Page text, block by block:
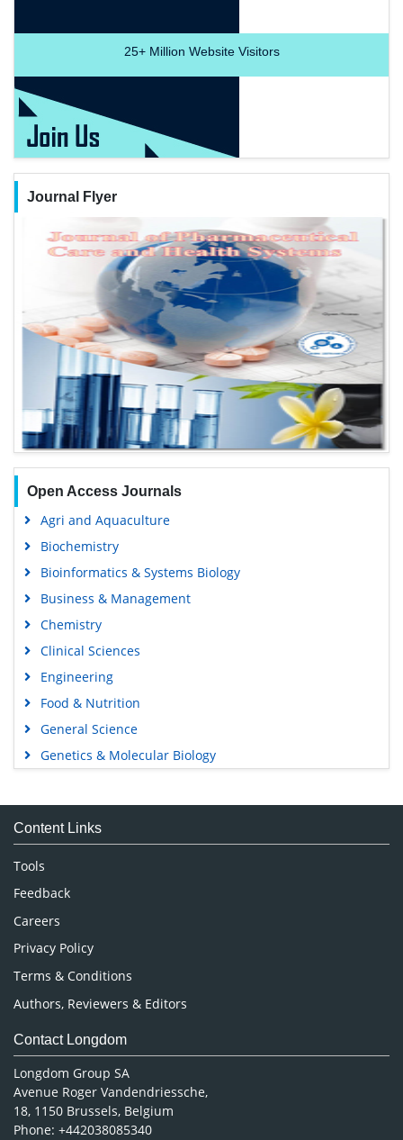
25+Million Website Visitors
Journal Flyer
Open Access Journals
Agri and Aquaculture
Biochemistry
Bioinformatics & Systems Biology
Business & Management
Chemistry
Clinical Sciences
Engineering
Food & Nutrition
General Science
Genetics & Molecular Biology
Medical Sciences
Neuroscience & Psychology
Nursing & Health Care
Pharmaceutical Sciences
Content Links
Tools
Feedback
Careers
Privacy Policy
Terms & Conditions
Authors, Reviewers & Editors
Contact Longdom
Longdom Group SA
Avenue Roger Vandendriessche,
18, 1150 Brussels, Belgium
Phone: +442038085340